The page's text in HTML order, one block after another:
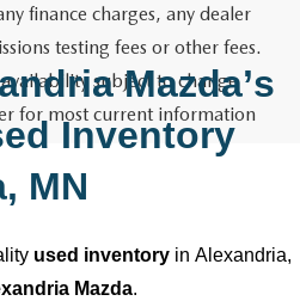
finance charges, any dealer
testing fees or other fees.
subject to change
for most current information
Mazda’s
Inventory
MN
used inventory in Alexandria,
Mazda.